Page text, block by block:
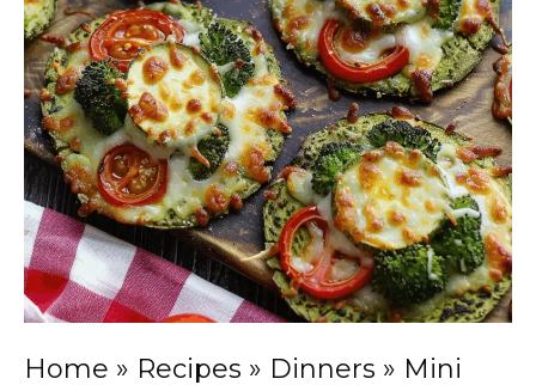
Home » Recipes » Dinners » Mini